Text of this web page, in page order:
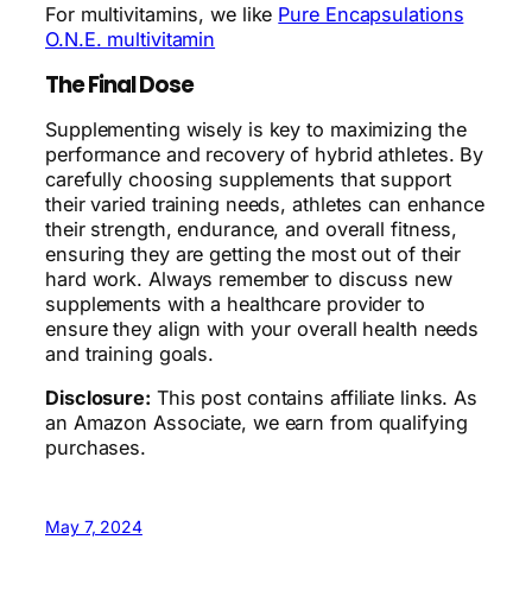
For multivitamins, we like Pure Encapsulations
O.N.E. multivitamin
The Final Dose
Supplementing wisely is key to maximizing the
performance and recovery of hybrid athletes. By
carefully choosing supplements that support
their varied training needs, athletes can enhance
their strength, endurance, and overall fitness,
ensuring they are getting the most out of their
hard work. Always remember to discuss new
supplements with a healthcare provider to
ensure they align with your overall health needs
and training goals.
Disclosure: This post contains affiliate links. As
an Amazon Associate, we earn from qualifying
purchases.
May 7, 2024